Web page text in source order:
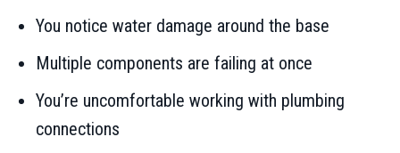
You notice water damage around the base
Multiple components are failing at once
You’re uncomfortable working with plumbing
connections